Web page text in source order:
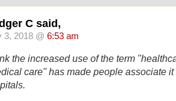
C said,
3, 2018 @ 6:53 am
the increased use of the term
care" has made people associate